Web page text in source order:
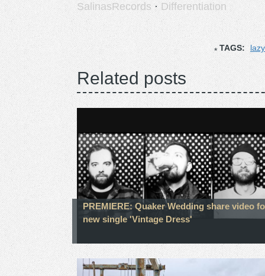
SalinasRecords·Differentiation
TAGS:
Related posts
PREMIERE: Quaker Wedding share video
new single 'Vintage Dress'